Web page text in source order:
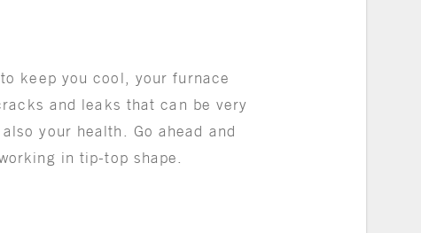
keep you cool, your furnace
and leaks that can be very
your health. Go ahead and
in tip-top shape.